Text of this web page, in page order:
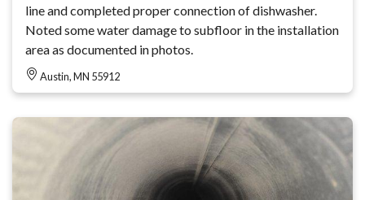
line and completed proper connection of dishwasher.
Noted some water damage to subfloor in the installation
area as documented in photos.
Austin, MN 55912